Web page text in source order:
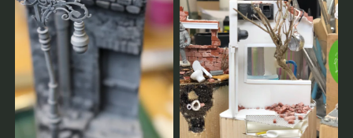
Allgemeine Workshop-Bedingungen
Der Workshop findet nur bei ausreichenden Buchungen
statt.
Je früher Sie sich anmelden, desto besser können wir
planen.
Sie bestätigen Ihren Platz durch Ihre vollständige